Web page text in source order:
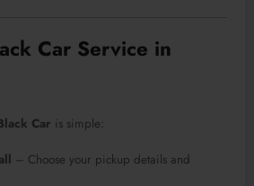
Car Service in
Car is simple:
– Choose your pickup details and